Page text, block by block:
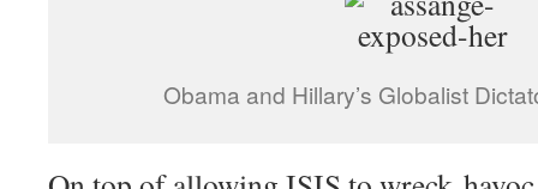
Obama and Hillary’s Globalist